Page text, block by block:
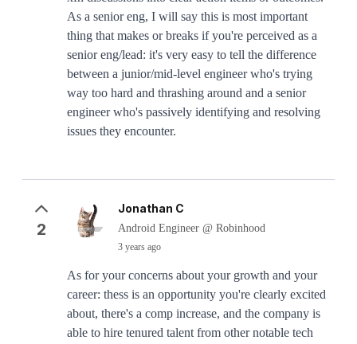
As a senior eng, I will say this is most important
thing that makes or breaks if you're perceived as a
senior eng/lead: it's very easy to tell the difference
between a junior/mid-level engineer who's trying
way too hard and thrashing around and a senior
engineer who's passively identifying and resolving
issues they encounter.
2
Jonathan C
Android Engineer @ Robinhood
3 years ago
As for your concerns about your growth and your
career: thess is an opportunity you're clearly excited
about, there's a comp increase, and the company is
able to hire tenured talent from other notable tech